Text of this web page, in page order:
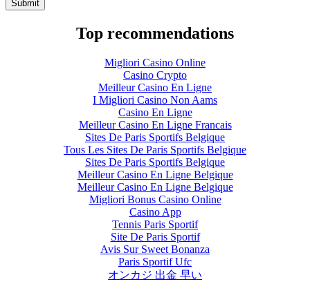
Top recommendations
Migliori Casino Online
Casino Crypto
Meilleur Casino En Ligne
I Migliori Casino Non Aams
Casino En Ligne
Meilleur Casino En Ligne Francais
Sites De Paris Sportifs Belgique
Tous Les Sites De Paris Sportifs Belgique
Sites De Paris Sportifs Belgique
Meilleur Casino En Ligne Belgique
Meilleur Casino En Ligne Belgique
Migliori Bonus Casino Online
Casino App
Tennis Paris Sportif
Site De Paris Sportif
Avis Sur Sweet Bonanza
Paris Sportif Ufc
オンカジ 出金 早い